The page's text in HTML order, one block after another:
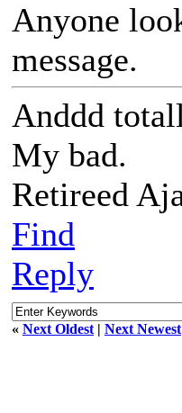
Anyone
message.
Anddd
My bad.
Retireed
Find
Reply
« Next Oldest | Next Newest